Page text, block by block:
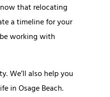
that relocating
a timeline for your
working with
We’ll also help you
in Osage Beach.